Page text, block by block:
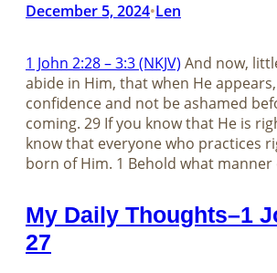
December 5, 2024•Len
1 John 2:28 – 3:3 (NKJV) And now,
abide in Him, that when He
confidence and not be ashamed
coming. 29 If you know that He is
know that everyone who practices
born of Him. 1 Behold what
My Daily Thoughts–1
27